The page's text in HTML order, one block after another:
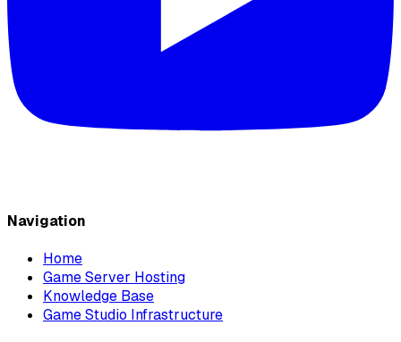
Navigation
Home
Game Server Hosting
Knowledge Base
Game Studio Infrastructure